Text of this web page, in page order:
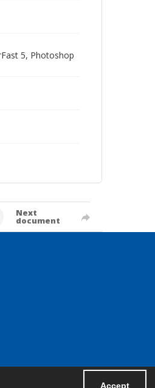
Accept
5, Photoshop
Next
document